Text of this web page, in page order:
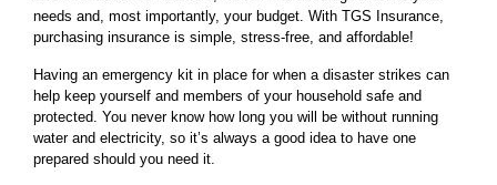
needs and, most importantly, your budget. With TGS Insurance,
purchasing insurance is simple, stress-free, and affordable!
Having an emergency kit in place for when a disaster strikes can
help keep yourself and members of your household safe and
protected. You never know how long you will be without running
water and electricity, so it’s always a good idea to have one
prepared should you need it.